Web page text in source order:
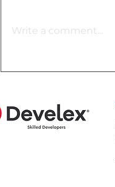
Write a comment...